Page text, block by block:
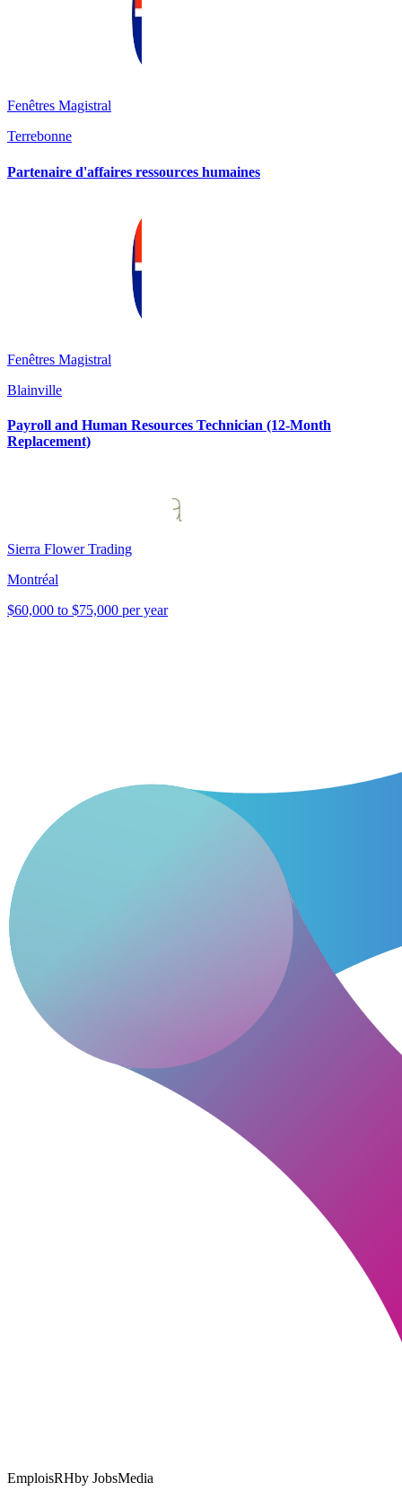
Fenêtres Magistral
Terrebonne
Partenaire d'affaires ressources humaines
Fenêtres Magistral
Blainville
Payroll and Human Resources Technician (12-Month
Replacement)
Sierra Flower Trading
Montréal
$60,000 to $75,000 per year
EmploisRHby JobsMedia